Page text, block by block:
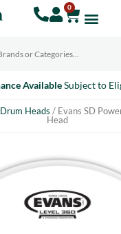
0
AvailableSubject to
Drum Heads / Evans SD
Head